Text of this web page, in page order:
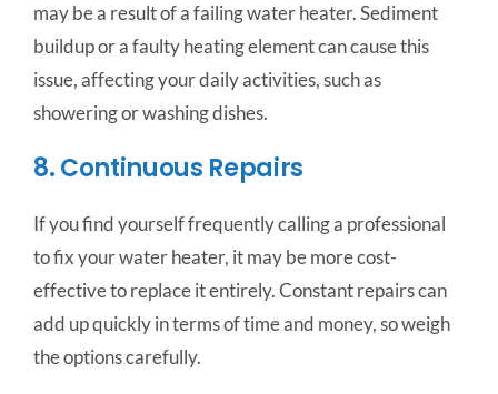
may be a result of a failing water heater. Sediment
buildup or a faulty heating element can cause this
issue, affecting your daily activities, such as
showering or washing dishes.
8. Continuous Repairs
If you find yourself frequently calling a professional
to fix your water heater, it may be more cost-
effective to replace it entirely. Constant repairs can
add up quickly in terms of time and money, so weigh
the options carefully.